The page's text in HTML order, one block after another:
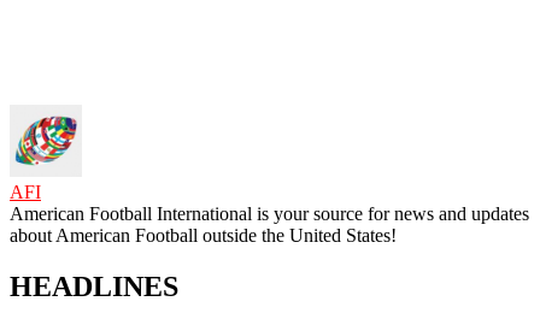
AFI
American Football International is your source for news and updates
about American Football outside the United States!
HEADLINES